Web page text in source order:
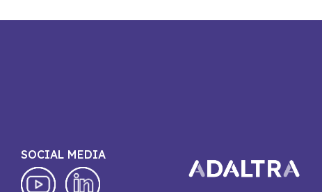
SOCIAL MEDIA